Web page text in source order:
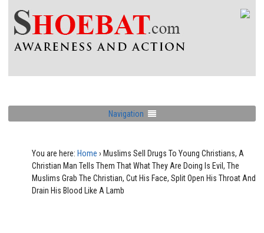
Navigation
You are here: Home › Muslims Sell Drugs To Young Christians, A
Christian Man Tells Them That What They Are Doing Is Evil, The
Muslims Grab The Christian, Cut His Face, Split Open His Throat And
Drain His Blood Like A Lamb